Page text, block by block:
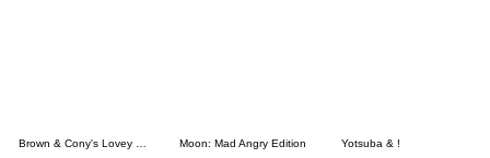
Brown & Cony's Lovey Dovey Date Moon: Mad Angry Edition Yotsuba & !